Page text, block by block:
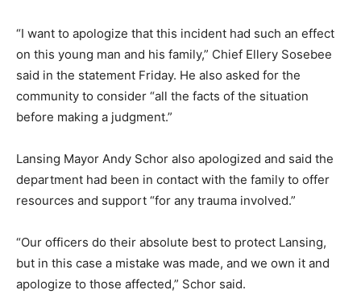
“I want to apologize that this incident had such an effect
on this young man and his family,” Chief Ellery Sosebee
said in the statement Friday. He also asked for the
community to consider “all the facts of the situation
before making a judgment.”
Lansing Mayor Andy Schor also apologized and said the
department had been in contact with the family to offer
resources and support “for any trauma involved.”
“Our officers do their absolute best to protect Lansing,
but in this case a mistake was made, and we own it and
apologize to those affected,” Schor said.